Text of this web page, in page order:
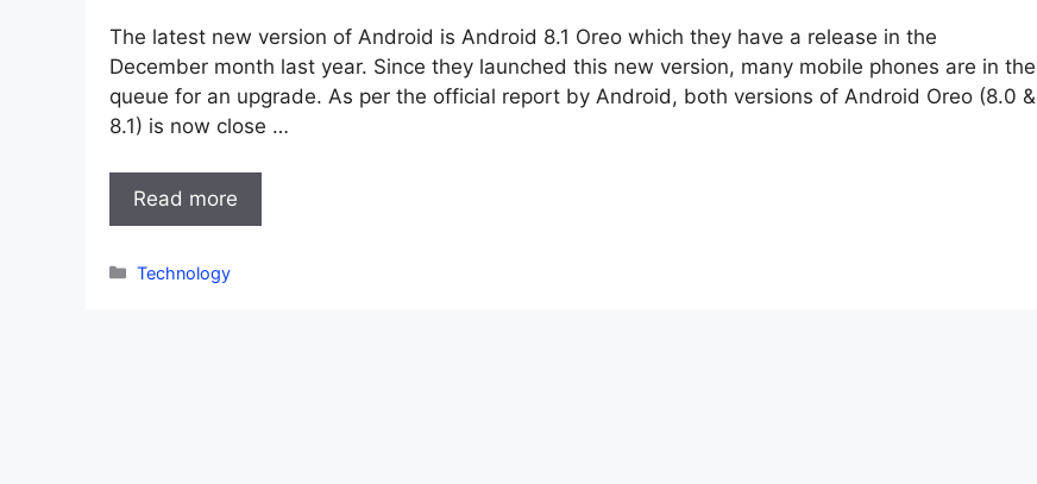
The latest new version of Android is Android 8.1 Oreo which they have a release in the
December month last year. Since they launched this new version, many mobile phones are in the
queue for an upgrade. As per the official report by Android, both versions of Android Oreo (8.0 &
8.1) is now close …
Read more
Categories
Technology